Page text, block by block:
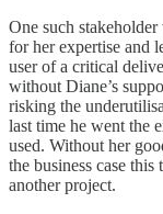
One such stakeholder
for her expertise and
user of a critical
without Diane’s
risking the
last time he went the
used. Without her
the business case
another project.